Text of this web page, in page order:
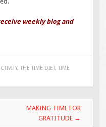
weekly blog and
, THE TIME DIET, TIME
MAKING TIME FOR
GRATITUDE →